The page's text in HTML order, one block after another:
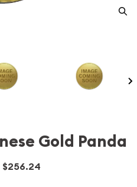
Gold Panda
$256.24